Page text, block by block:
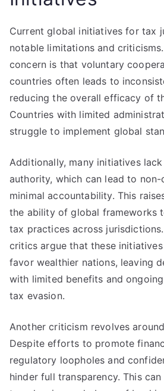
Current global initiatives for tax
notable limitations and
concern is that voluntary
countries often leads to
reducing the overall efficacy of
Countries with limited
struggle to implement global
Additionally, many initiatives
authority, which can lead to non-
minimal accountability. This
the ability of global frameworks
tax practices across
critics argue that these
favor wealthier nations, leaving
with limited benefits and
tax evasion.
Another criticism revolves
Despite efforts to promote
regulatory loopholes and
hinder full transparency. This